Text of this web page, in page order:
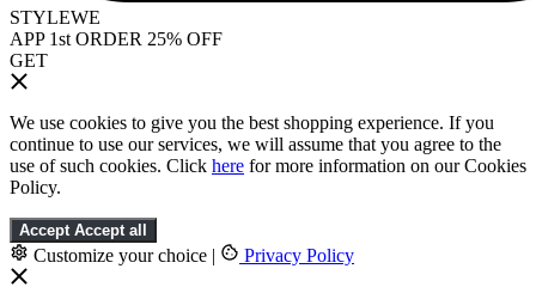
STYLEWE
APP 1st ORDER 25% OFF
GET
We use cookies to give you the best shopping experience. If you
continue to use our services, we will assume that you agree to the
use of such cookies. Click here for more information on our Cookies
Policy.
Accept Accept all
Customize your choice | Privacy Policy